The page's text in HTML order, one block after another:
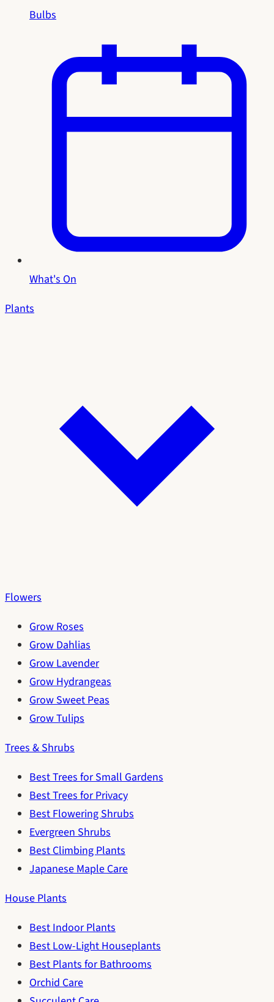
Bulbs
What's On
Plants
Flowers
Grow Roses
Grow Dahlias
Grow Lavender
Grow Hydrangeas
Grow Sweet Peas
Grow Tulips
Trees & Shrubs
Best Trees for Small Gardens
Best Trees for Privacy
Best Flowering Shrubs
Evergreen Shrubs
Best Climbing Plants
Japanese Maple Care
House Plants
Best Indoor Plants
Best Low-Light Houseplants
Best Plants for Bathrooms
Orchid Care